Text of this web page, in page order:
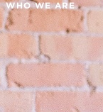
WHO WE ARE